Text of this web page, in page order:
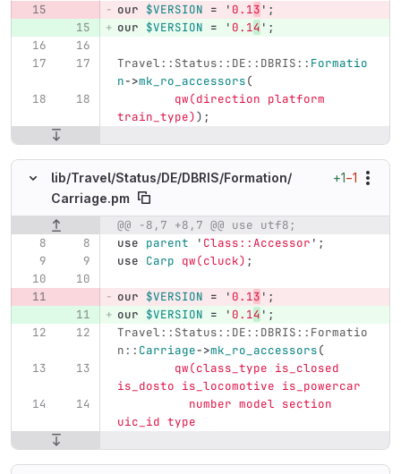
our $VERSION = ' 0.13 ';
our $VERSION = ' 0.14 ';
Travel::Status::DE::DBRIS:: Formatio
n->mk_ro_accessors(
qw(direction platform
train_type));
lib/Travel/Status/DE/DBRIS/Formation/
Carriage.pm
+1−1
Original line number Diff line number Diff line
@@ -8,7 +8,7 @@ use utf8;
use parent ' Class::Accessor ';
use Carp qw(cluck) ;
our $VERSION = ' 0.13 ';
our $VERSION = ' 0.14 ';
Travel::Status::DE::DBRIS::Formatio
n:: Carriage->mk_ro_accessors(
qw(class_type is_closed
is_dosto is_locomotive is_powercar
uic_id type